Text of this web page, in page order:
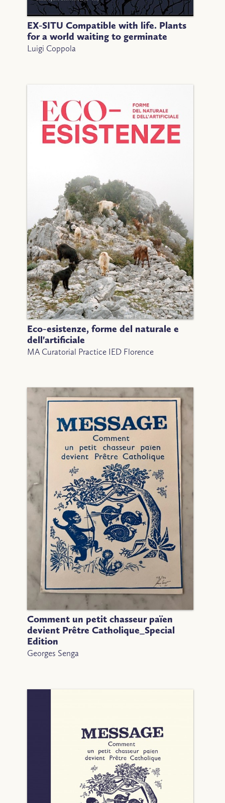
EX-SITU Compatible with life. Plants
for a world waiting to germinate
Luigi Coppola
Eco-esistenze, forme del naturale e
dell'artificiale
MA Curatorial Practice IED Florence
Comment un petit chasseur païen
devient Prêtre Catholique_Special
Edition
Georges Senga